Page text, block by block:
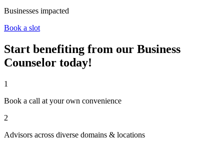
Businesses impacted
Book a slot
Start benefiting from our Business
Counselor today!
1
Book a call at your own convenience
2
Advisors across diverse domains & locations